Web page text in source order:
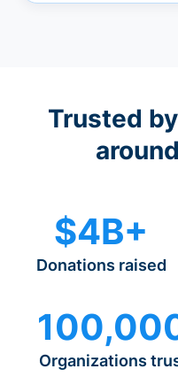
Trusted
$4B+
Donations raised
Organizations